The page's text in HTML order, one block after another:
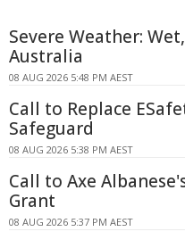
Severe Weather:
Australia
08 AUG 2026 5:48 PM AEST
Call to Replace
Safeguard
08 AUG 2026 5:38 PM AEST
Call to Axe
Grant
08 AUG 2026 5:37 PM AEST